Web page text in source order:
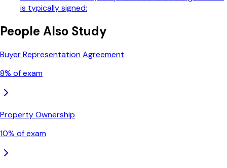
is typically signed:
People Also Study
Buyer Representation Agreement
8% of exam
Property Ownership
10% of exam